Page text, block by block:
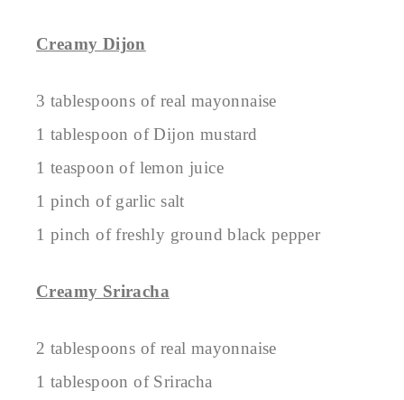
Creamy Dijon
3 tablespoons of real mayonnaise
1 tablespoon of Dijon mustard
1 teaspoon of lemon juice
1 pinch of garlic salt
1 pinch of freshly ground black pepper
Creamy Sriracha
2 tablespoons of real mayonnaise
1 tablespoon of Sriracha